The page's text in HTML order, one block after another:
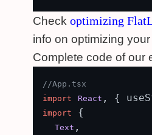
Check optimizing
info on optimizing your
Complete code of our
//App.tsx
import
React , {
import {
Text ,